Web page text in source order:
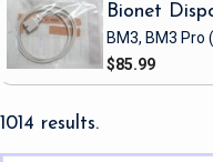
Bionet
BM3, BM3 Pro
$85.99
1014 results.